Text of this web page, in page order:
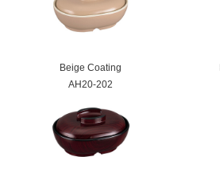
Beige Coating
AH20-202